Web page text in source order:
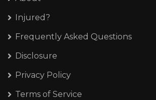
Injured?
Frequently Asked Questions
Disclosure
Privacy Policy
Terms of Service